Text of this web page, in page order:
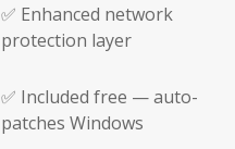
✅ Enhanced network
protection layer
✅ Included free — auto-
patches Windows